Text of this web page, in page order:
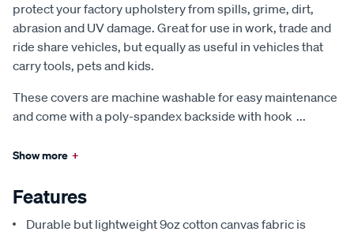
protect your factory upholstery from spills, grime, dirt,
abrasion and UV damage. Great for use in work, trade and
ride share vehicles, but equally as useful in vehicles that
carry tools, pets and kids.
These covers are machine washable for easy maintenance
and come with a poly-spandex backside with hook ...
Show more +
Features
Durable but lightweight 9oz cotton canvas fabric is